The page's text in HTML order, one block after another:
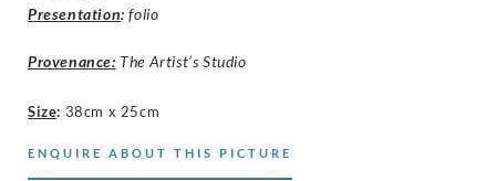
Presentation: folio
Provenance: The Artist’s Studio
Size: 38cm x 25cm
ENQUIRE ABOUT THIS PICTURE